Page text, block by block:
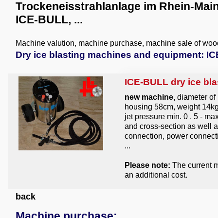
Trockeneisstrahlanlage im Rhein-
ICE-BULL, ...
Machine valution, machine purchase, machine sale of
Dry ice blasting machines and equipment:
ICE-BULL dry ice
new machine, diameter
housing 58cm, weight
jet pressure min. 0 , 5 -
and cross-section as well
connection, power
...
Please note:The current
an additional cost.
back